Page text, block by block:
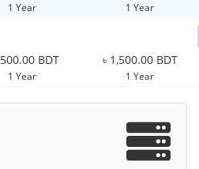
1 Year 1 Year
BDT
1 Year
৳ 1,500.00 BDT
1 Year